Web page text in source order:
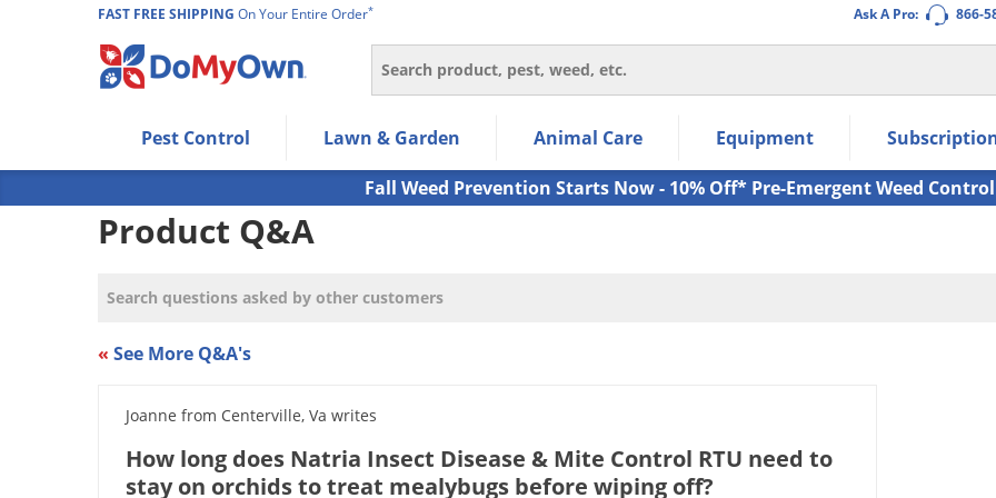
Ask A Pro: 866-
FAST FREE SHIPPING On Your Entire Order*
Search
Use Left/Right arrow keys to allow users to navigate within the navigation links.
Use Down arrow key to expand the submenu and up/down arrow keys to navigate within the submenu.
Use Enter/Space key to select the menu/submenu items.
Use Esc key to leave the submenu.
Pest Control Lawn & Garden Animal Care Equipment
Fall Weed Prevention Starts Now - 10% Off* Pre-Emergent Weed Control
Product Q&A
« See More Q&A's
Joanne from Centerville, Va writes
How long does Natria Insect Disease & Mite Control RTU need to
stay on orchids to treat mealybugs before wiping off?